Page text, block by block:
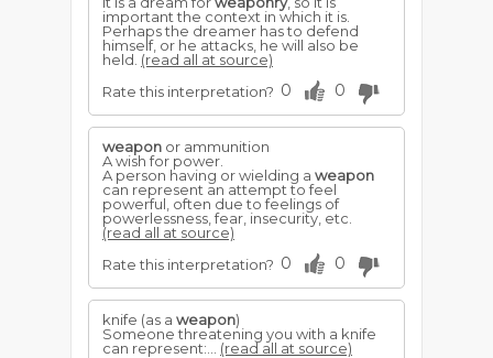
important the context in which it is.
Perhaps the dreamer has to defend
himself, or he attacks, he will also be
held. (read all at source)
Rate this interpretation? 0 0
weapon or ammunition
A wish for power.
A person having or wielding a weapon
can represent an attempt to feel
powerful, often due to feelings of
powerlessness, fear, insecurity, etc.
(read all at source)
Rate this interpretation? 0 0
knife (as a weapon)
Someone threatening you with a knife
can represent:... (read all at source)